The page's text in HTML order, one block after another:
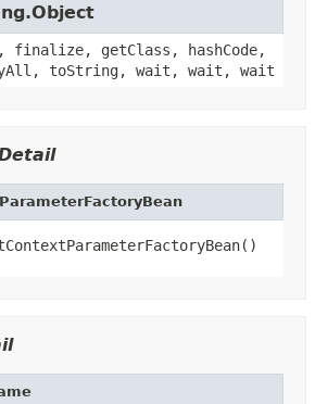
finalize, getClass, hashCode,
toString, wait, wait, wait